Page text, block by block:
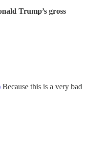
Trump’s gross
Because this is a very bad